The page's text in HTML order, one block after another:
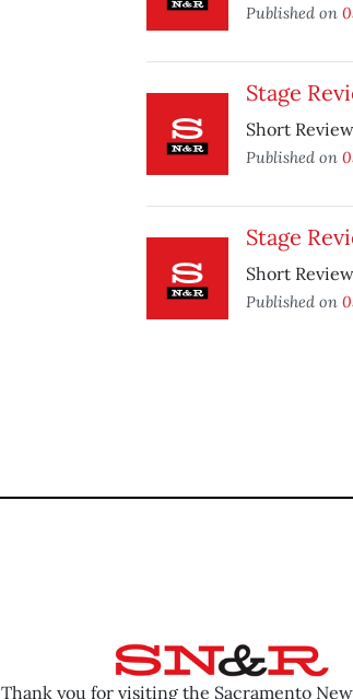
Published on
Stage
Short
Published on
Stage
Short
Published on
Thank you for visiting the Sacramento